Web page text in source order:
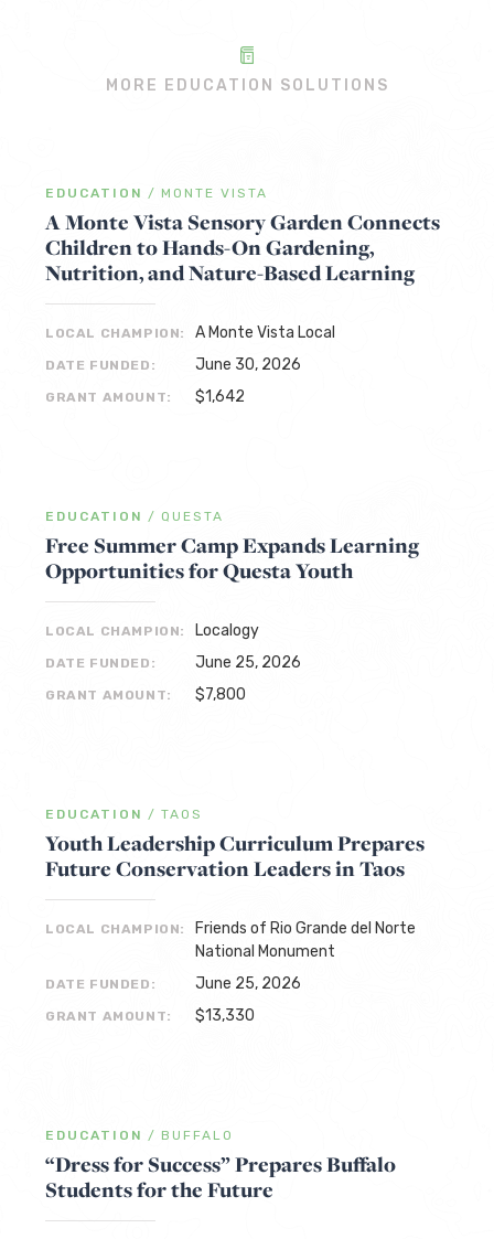
MORE EDUCATION SOLUTIONS
EDUCATION / MONTE VISTA
A Monte Vista Sensory Garden Connects
Children to Hands-On Gardening,
Nutrition, and Nature-Based Learning
LOCAL CHAMPION: A Monte Vista Local
DATE FUNDED: June 30, 2026
GRANT AMOUNT: $1,642
EDUCATION / QUESTA
Free Summer Camp Expands Learning
Opportunities for Questa Youth
LOCAL CHAMPION: Localogy
DATE FUNDED: June 25, 2026
GRANT AMOUNT: $7,800
EDUCATION / TAOS
Youth Leadership Curriculum Prepares
Future Conservation Leaders in Taos
LOCAL CHAMPION:
Friends of Rio Grande del Norte
National Monument
DATE FUNDED: June 25, 2026
GRANT AMOUNT: $13,330
EDUCATION / BUFFALO
“Dress for Success” Prepares Buffalo
Students for the Future